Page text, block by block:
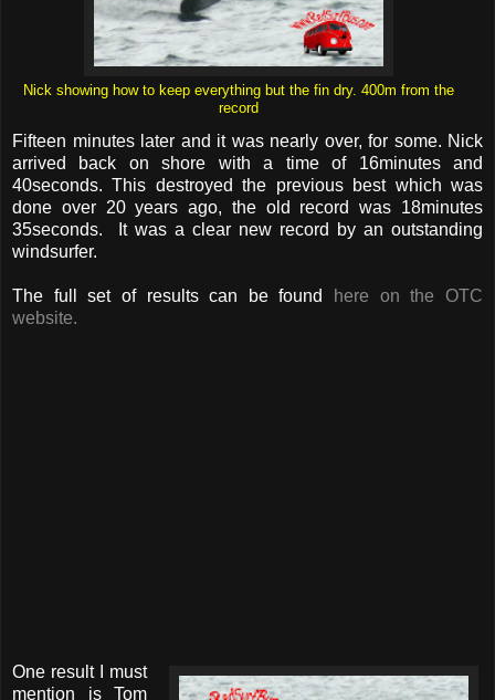
Nick showing how to keep everything but the fin dry. 400m from the
record
Fifteen minutes later and it was nearly over, for some. Nick
arrived back on shore with a time of 16minutes and
40seconds. This destroyed the previous best which was
done over 20 years ago, the old record was 18minutes
35seconds. It was a clear new record by an outstanding
windsurfer.
The full set of results can be found
here on the OTC
website.
One result I must
mention is Tom